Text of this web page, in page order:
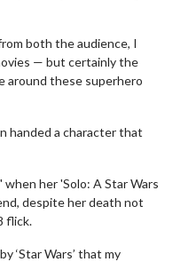
both the audience, I
— but certainly the
these superhero
handed a character that
her 'Solo: A Star Wars
despite her death not
flick.
‘Star Wars’ that my